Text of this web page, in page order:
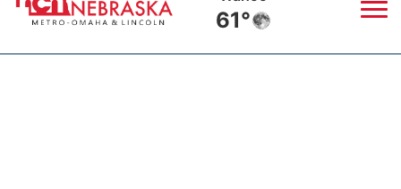
61°